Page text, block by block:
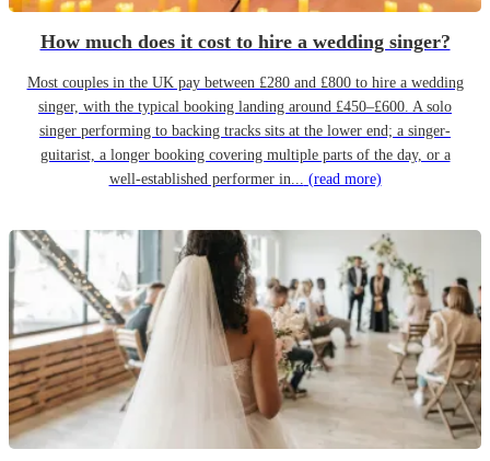
How much does it cost to hire a wedding singer?
Most couples in the UK pay between £280 and £800 to hire a wedding
singer, with the typical booking landing around £450–£600. A solo
singer performing to backing tracks sits at the lower end; a singer-
guitarist, a longer booking covering multiple parts of the day, or a
well-established performer in... (read more)